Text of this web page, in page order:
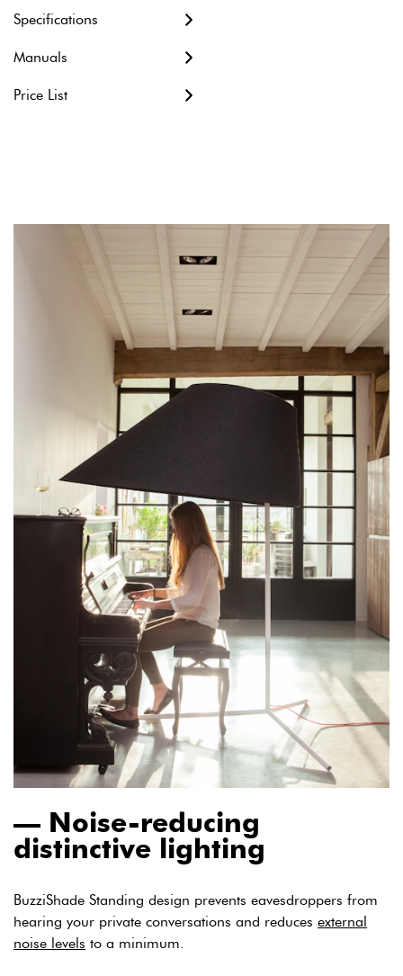
Metric units
Specifications
Manuals
Price List
Noise-reducing
distinctive lighting
BuzziShade Standing design prevents eavesdroppers from
hearing your private conversations and reduces external
noise levels to a minimum.